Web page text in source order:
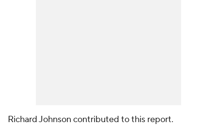
Richard Johnson contributed to this report.